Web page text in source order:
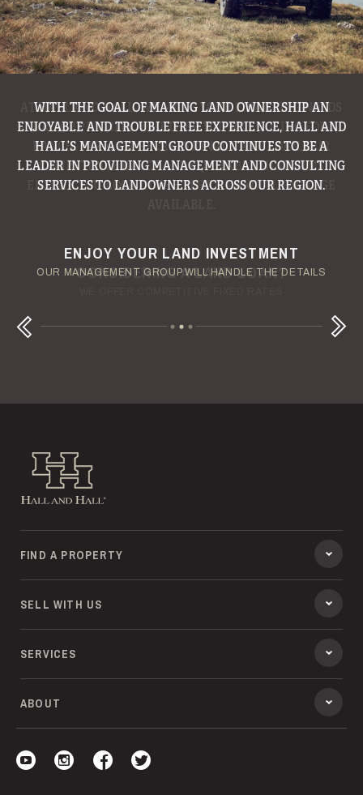
CONSIDERING A LAND LOAN?
WITH THE GOAL OF MAKING LAND OWNERSHIP AN
ENJOYABLE AND TROUBLE FREE EXPERIENCE, HALL AND
HALL’S MANAGEMENT GROUP CONTINUES TO BE A
LEADER IN PROVIDING MANAGEMENT AND CONSULTING
SERVICES TO LANDOWNERS ACROSS OUR REGION.
ENJOY YOUR LAND INVESTMENT
OUR MANAGEMENT GROUP WILL HANDLE THE DETAILS
YOUR TERMS - YOUR SCHEDULE
OUR AUCTION TEAM WILL DELIVER TIME-SENSITIVE LIQUIDITY
Hall and Hall
FIND A PROPERTY
SELL WITH US
SERVICES
ABOUT
Visit our YouTube
Visit our Instagram
Visit our Facebook